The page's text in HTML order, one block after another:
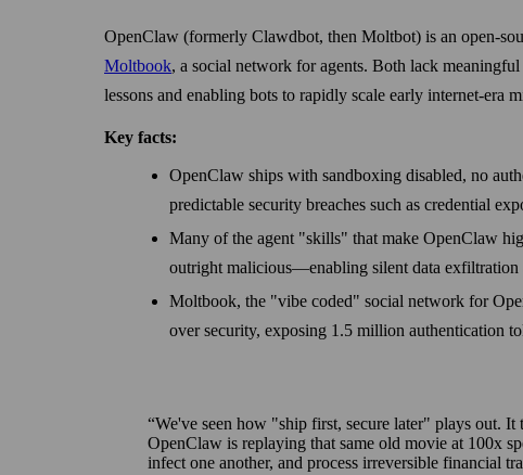
OpenClaw (formerly Clawdbot, then Moltbot) is an open-
Moltbook, a social network for agents. Both lack
lessons and enabling bots to rapidly scale early internet-era
Key facts:
OpenClaw ships with sandboxing disabled, no
predictable security breaches such as credential
Many of the agent "skills" that make OpenClaw
outright malicious—enabling silent data exfiltration
Moltbook, the "vibe coded" social network for
over security, exposing 1.5 million authentication
We've seen how "ship first, secure later" plays out.
OpenClaw is replaying that same old movie at 100x
infect one another, and process irreversible financial